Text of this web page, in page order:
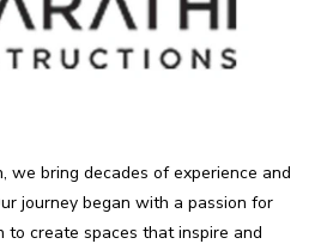
we bring decades of experience and
journey began with a passion for
to create spaces that inspire and